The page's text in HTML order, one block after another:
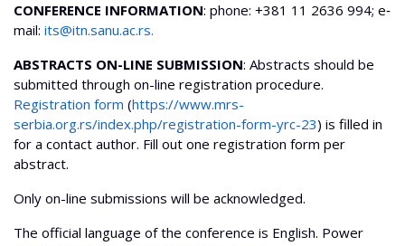
CONFERENCE INFORMATION: phone: +381 11 2636 994; e‐
mail: its@itn.sanu.ac.rs.
ABSTRACTS ON-LINE SUBMISSION: Abstracts should be
submitted through on-line registration procedure.
Registration form (https://www.mrs-
serbia.org.rs/index.php/registration-form-yrc-23) is filled in
for a contact author. Fill out one registration form per
abstract.
Only on-line submissions will be acknowledged.
The official language of the conference is English. Power